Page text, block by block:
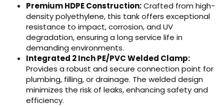
Premium HDPE Construction:Crafted from high-
density polyethylene, this tank offers exceptional
resistance to impact, corrosion, and UV
degradation, ensuring a long service life in
demanding environments.
Integrated 2 Inch PE/PVC Welded Clamp:
Provides a robust and secure connection point for
plumbing, filling, or drainage. The welded design
minimizes the risk of leaks, enhancing safety and
efficiency.